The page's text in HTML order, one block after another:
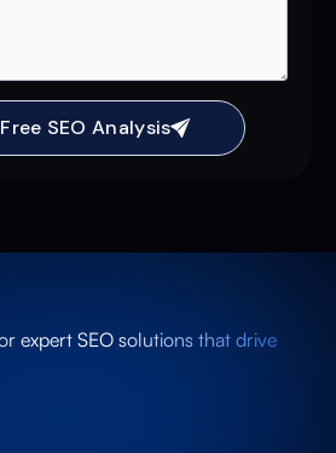
SEO Analysis
expert SEO solutions that drive